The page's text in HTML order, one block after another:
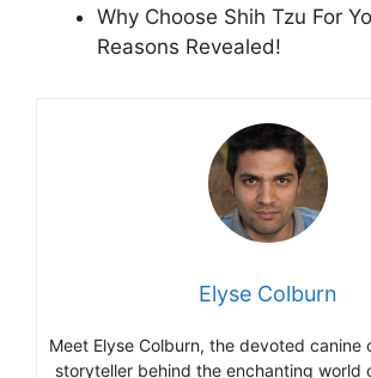
Why Choose Shih Tzu For
Reasons Revealed!
Elyse Colburn
Meet Elyse Colburn, the devoted canine
storyteller behind the enchanting world